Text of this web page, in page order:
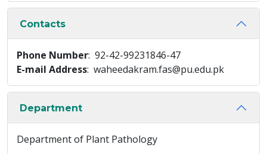
Contacts
Phone Number: 92-42-99231846-47
E-mail Address: waheedakram.fas@pu.edu.pk
Department
Department of Plant Pathology